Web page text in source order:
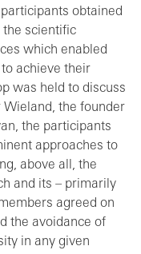
obtained
the scientific
which enabled
achieve their
was held to discuss
Wieland, the founder
the participants
approaches to
above all, the
and its – primarily
agreed on
the avoidance of
in any given